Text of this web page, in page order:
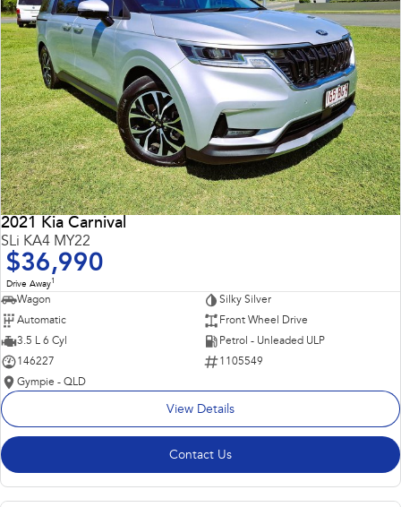
2021 Kia Carnival
SLi KA4 MY22
$36,990
Drive Away1
Wagon
Silky Silver
Automatic
Front Wheel Drive
3.5 L 6 Cyl
Petrol - Unleaded ULP
146227
1105549
Gympie - QLD
View Details
Contact Us